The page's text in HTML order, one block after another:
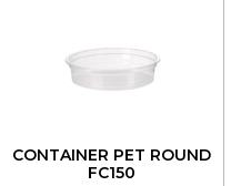
CONTAINER PET ROUND
FC150